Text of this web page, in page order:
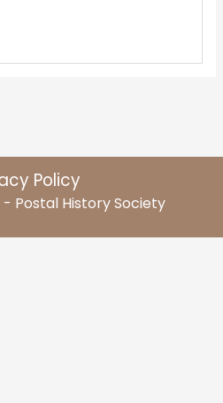
Policy
Postal History Society